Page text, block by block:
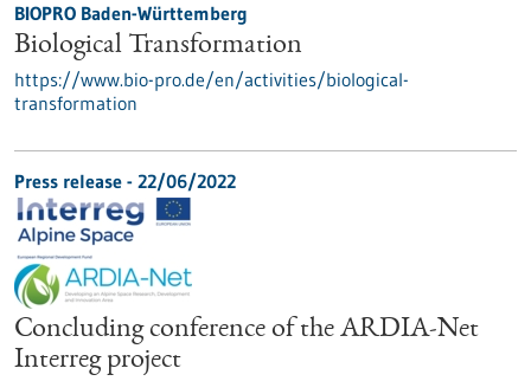
BIOPRO Baden-Württemberg
Biological Transformation
https://www.bio-pro.de/en/activities/biological-
transformation
Press release - 22/06/2022
Concluding conference of the ARDIA-Net
Interreg project